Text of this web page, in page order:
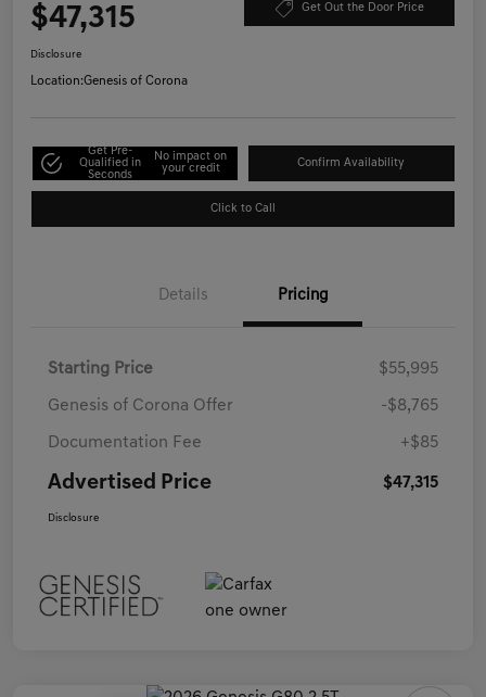
$47,315 Get Out the Door Price
Disclosure
Location:Genesis of Corona
Get Pre-
Qualified in
Seconds
No impact on
your credit
Confirm Availability
Click to Call
Details Pricing
Starting Price $55,995
Genesis of Corona Offer -$8,765
Documentation Fee +$85
Advertised Price $47,315
Disclosure